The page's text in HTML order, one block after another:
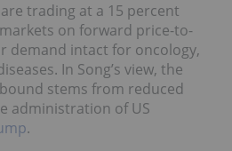
trading at a 15 percent
on forward price-to-
demand intact for oncology,
In Song’s view, the
stems from reduced
administration of US
.